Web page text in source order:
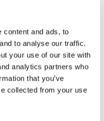
content and ads, to
to analyse our traffic.
your use of our site with
analytics partners who
that you’ve
collected from your use
Wave